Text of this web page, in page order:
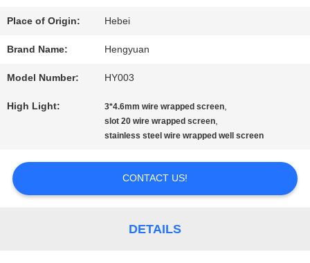
QUALITY
CONTROL
REQUEST
Place of Origin: Hebei
Brand Name: Hengyuan
Model Number: HY003
High Light: 3*4.6mm wire wrapped screen,
slot 20 wire wrapped screen,
stainless steel wire wrapped well screen
CONTACT US!
DETAILS